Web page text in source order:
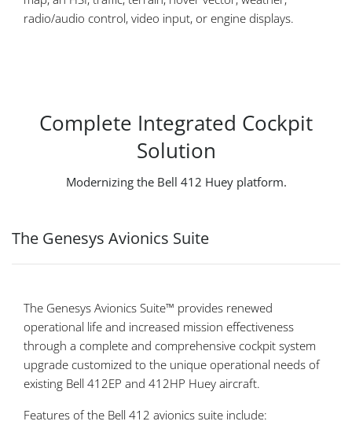
radio/audio control, video input, or engine displays.
Complete Integrated Cockpit
Solution
Modernizing the Bell 412 Huey platform.
The Genesys Avionics Suite
The Genesys Avionics Suite™ provides renewed
operational life and increased mission effectiveness
through a complete and comprehensive cockpit system
upgrade customized to the unique operational needs of
existing Bell 412EP and 412HP Huey aircraft.
Features of the Bell 412 avionics suite include: